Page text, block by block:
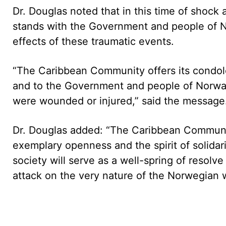
Dr. Douglas noted that in this time of shock
stands with the Government and people of
effects of these traumatic events.
“The Caribbean Community offers its
and to the Government and people of
were wounded or injured,” said the
Dr. Douglas added: “The Caribbean
exemplary openness and the spirit of
society will serve as a well-spring of
attack on the very nature of the Norwegian